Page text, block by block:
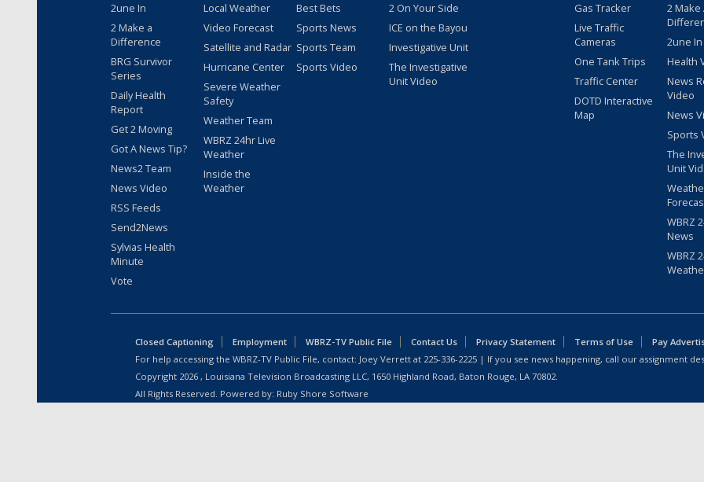
2une In
2 Make a
Difference
BRG Survivor
Series
Daily Health
Report
Get 2 Moving
Got A News Tip?
News2 Team
News Video
RSS Feeds
Send2News
Sylvias Health
Minute
Vote
Local Weather
Video Forecast
Satellite and Radar
Hurricane Center
Severe Weather
Safety
Weather Team
WBRZ 24hr Live
Weather
Inside the
Weather
Best Bets
Sports News
Sports Team
Sports Video
2 On Your Side
ICE on the Bayou
Investigative Unit
The Investigative
Unit Video
Gas Tracker
Live Traffic
Cameras
One Tank Trips
Traffic Center
DOTD Interactive
Map
2 Make
2une
Health
News
Video
News
Sports
The
Unit
WBRZ
News
WBRZ
Closed Captioning Employment WBRZ-TV Public File Contact Us Privacy Statement Terms of Use
Pay
For help accessing the WBRZ-TV Public File, contact: Joey Verrett at 225-336-2225 | If you see news happening, call our assignment
Copyright 2026 , Louisiana Television Broadcasting LLC, 1650 Highland Road, Baton Rouge, LA 70802.
All Rights Reserved. Powered by: Ruby Shore Software